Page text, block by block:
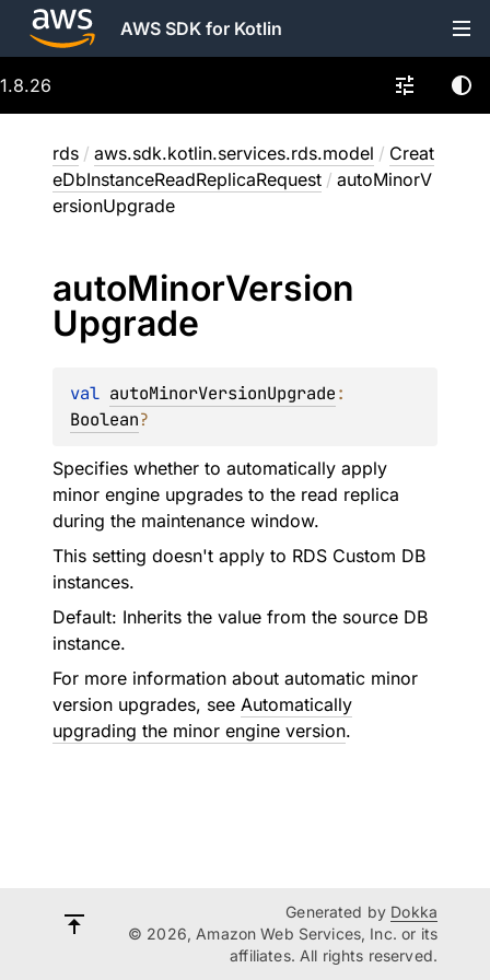
AWS SDK for Kotlin
1.8.26
rds / aws.sdk.kotlin.services.rds.model / Creat
eDbInstanceReadReplicaRequest / autoMinorV
ersionUpgrade
autoMinorVersion
Upgrade
val autoMinorVersionUpgrade
Boolean?
Specifies whether to automatically apply
minor engine upgrades to the read replica
during the maintenance window.
This setting doesn't apply to RDS Custom DB
instances.
Default: Inherits the value from the source DB
instance.
For more information about automatic minor
version upgrades, see Automatically
upgrading the minor engine version.
Generated by Dokka
© 2026, Amazon Web Services, Inc. or its
affiliates. All rights reserved.